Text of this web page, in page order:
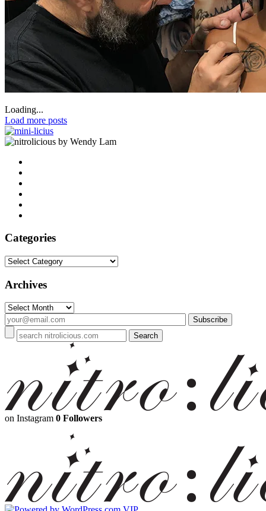
Loading...
Load more posts
by Wendy Lam
Categories
Categories
Archives
Archives
on Instagram 0 Followers